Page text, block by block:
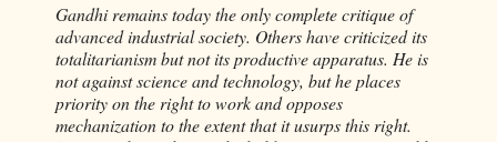
Gandhi remains today the only complete critique of
advanced industrial society. Others have criticized its
totalitarianism but not its productive apparatus. He is
not against science and technology, but he places
priority on the right to work and opposes
mechanization to the extent that it usurps this right.